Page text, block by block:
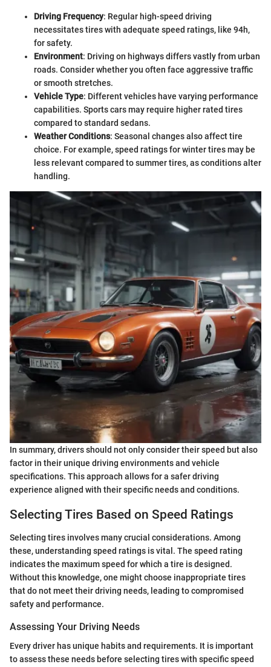
Driving Frequency: Regular high-speed driving
necessitates tires with adequate speed ratings, like 94h,
for safety.
Environment: Driving on highways differs vastly from urban
roads. Consider whether you often face aggressive traffic
or smooth stretches.
Vehicle Type: Different vehicles have varying performance
capabilities. Sports cars may require higher rated tires
compared to standard sedans.
Weather Conditions: Seasonal changes also affect tire
choice. For example, speed ratings for winter tires may be
less relevant compared to summer tires, as conditions alter
handling.
In summary, drivers should not only consider their speed but also
factor in their unique driving environments and vehicle
specifications. This approach allows for a safer driving
experience aligned with their specific needs and conditions.
Selecting Tires Based on Speed Ratings
Selecting tires involves many crucial considerations. Among
these, understanding speed ratings is vital. The speed rating
indicates the maximum speed for which a tire is designed.
Without this knowledge, one might choose inappropriate tires
that do not meet their driving needs, leading to compromised
safety and performance.
Assessing Your Driving Needs
Every driver has unique habits and requirements. It is important
to assess these needs before selecting tires with specific speed